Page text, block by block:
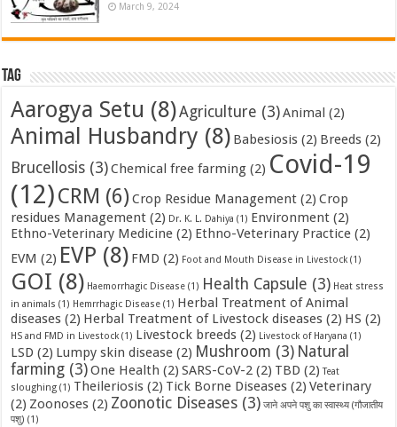
March 9, 2024
Tag
Aarogya Setu (8)Agriculture (3)Animal (2)
Animal Husbandry (8) Babesiosis (2) Breeds (2)
Brucellosis (3)Chemical free farming (2) Covid-19
(12)CRM (6) Crop Residue Management (2) Crop
residues Management (2) Dr. K. L. Dahiya (1) Environment (2)
Ethno-Veterinary Medicine (2) Ethno-Veterinary Practice (2)
EVM (2) EVP (8) FMD (2) Foot and Mouth Disease in Livestock(1)
GOI (8) Haemorrhagic Disease (1) Health Capsule (3) Heat stress
in animals (1) Hemrrhagic Disease (1) Herbal Treatment of Animal
diseases (2) Herbal Treatment of Livestock diseases (2) HS (2)
HS and FMD in Livestock(1) Livestock breeds (2) Livestock of Haryana (1)
LSD (2) Lumpy skin disease (2) Mushroom (3) Natural
farming (3)One Health (2) SARS-CoV-2 (2) TBD (2) Teat
sloughing (1) Theileriosis (2) Tick Borne Diseases (2) Veterinary
(2) Zoonoses (2) Zoonotic Diseases (3) जाने अपने पशु का स्वास्थ्य (गौजातीय
पशु) (1)